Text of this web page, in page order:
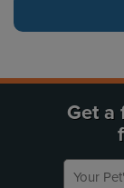
Get a
Your